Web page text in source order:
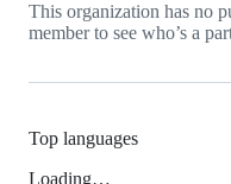
This organization has no
member to see who’s a
Top languages
Loading…